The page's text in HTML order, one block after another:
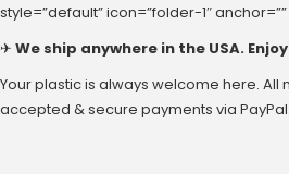
style=”default” icon=”folder-1″ anchor=””
✈ We ship anywhere in the USA. Enjoy
Your plastic is always welcome here. All
accepted & secure payments via PayPal.